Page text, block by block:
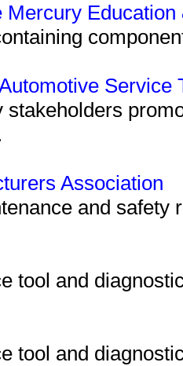
Mercury
Service
stakeholders
Association
and safety
tool and
tool and